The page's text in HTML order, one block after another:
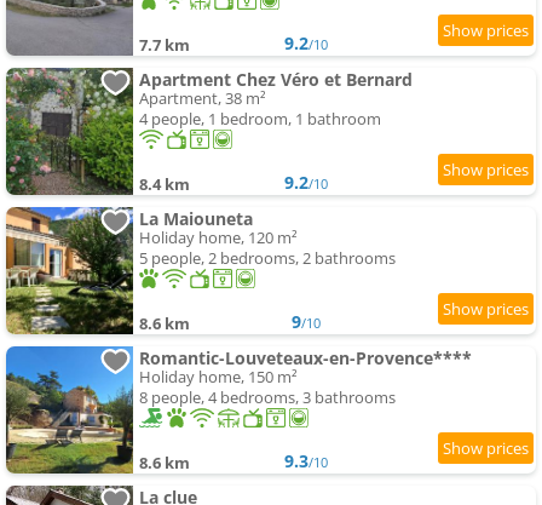
7.7 km 9.2/10
Apartment Chez Véro et Bernard
Apartment, 38 m²
4 people, 1 bedroom, 1 bathroom
8.4 km 9.2/10
La Maiouneta
Holiday home, 120 m²
5 people, 2 bedrooms, 2 bathrooms
8.6 km 9/10
Romantic-Louveteaux-en-Provence****
Holiday home, 150 m²
8 people, 4 bedrooms, 3 bathrooms
8.6 km 9.3/10
La clue